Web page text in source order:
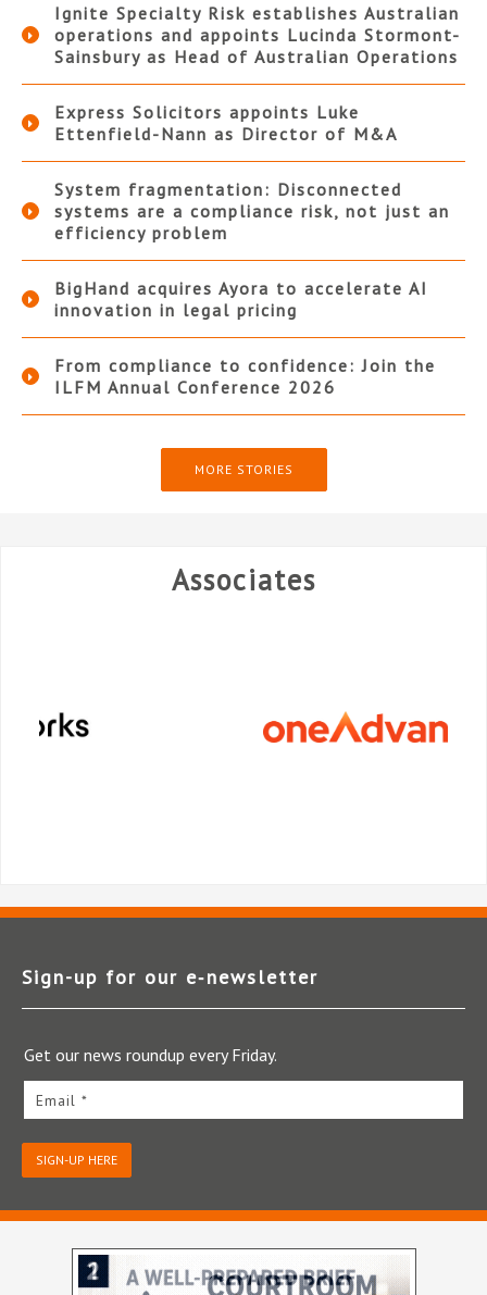
Ignite Specialty Risk establishes Australian
operations and appoints Lucinda Stormont-
Sainsbury as Head of Australian Operations
Express Solicitors appoints Luke
Ettenfield-Nann as Director of M&A
System fragmentation: Disconnected
systems are a compliance risk, not just an
efficiency problem
BigHand acquires Ayora to accelerate AI
innovation in legal pricing
From compliance to confidence: Join the
ILFM Annual Conference 2026
MORE STORIES
Associates
Sign-up for our e‑newsletter
Get our news roundup every Friday.
Email *
SIGN-UP HERE